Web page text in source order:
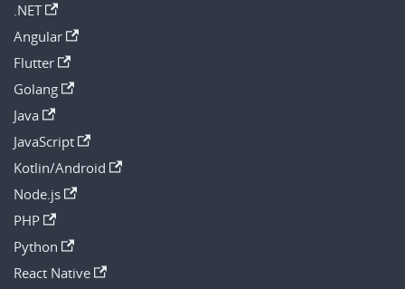
.NET
Angular
Flutter
Golang
Java
JavaScript
Kotlin/Android
Node.js
PHP
Python
React Native